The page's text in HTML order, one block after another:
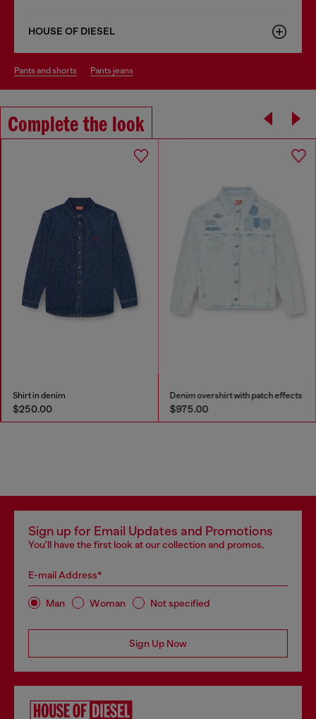
HOUSE OF DIESEL
pants and shorts pants jeans
Complete the look
Shirt in denim
$250.00
Denim overshirt with patch effects
$975.00
Sign up for Email Updates and Promotions
You'll have the first look at our collection and promos.
E-mail Address*
Man Woman Not specified
Sign Up Now